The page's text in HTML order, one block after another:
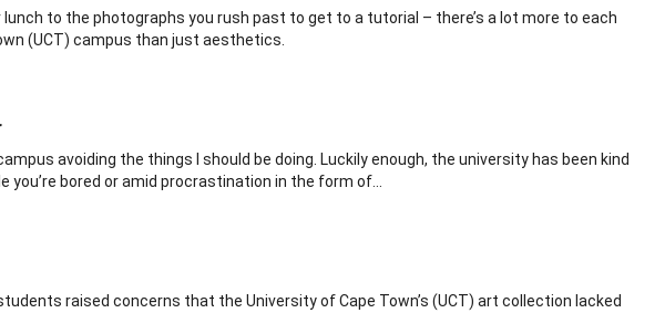
to the photographs you rush past to get to a tutorial – there’s a lot more to each
(UCT) campus than just aesthetics.
avoiding the things I should be doing. Luckily enough, the university has been kind
bored or amid procrastination in the form of...
raised concerns that the University of Cape Town’s (UCT) art collection lacked